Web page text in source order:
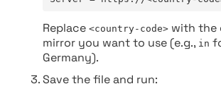
Replace <country-code> with the
mirror you want to use (e.g., in
Germany).
Save the file and run: